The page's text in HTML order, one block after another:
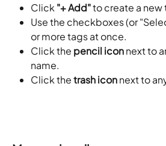
Click "+ Add" to create a new
Use the checkboxes (or
or more tags at once.
Click the pencil icon next to
name.
Click the trash icon next to